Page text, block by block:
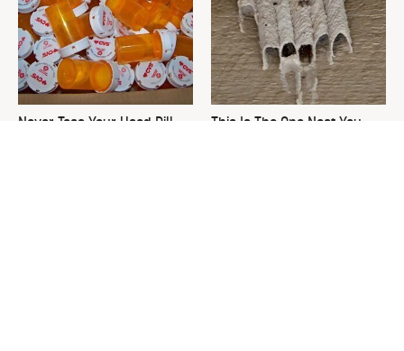
Never Toss Your Used Pill
This Is The One Nest You